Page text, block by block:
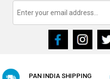
PAN INDIA SHIPPING